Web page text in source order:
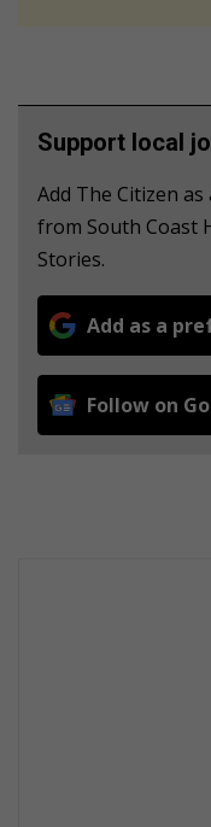
Support local
Add The Citizen
from South Coast
Stories.
Add as a
Follow on